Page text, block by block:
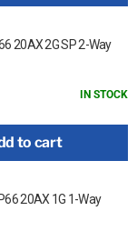
this enclosure
systems while
installation.
20AX 2G SP 2-Way
IN STOCK
to cart
20AX 1G 1-Way